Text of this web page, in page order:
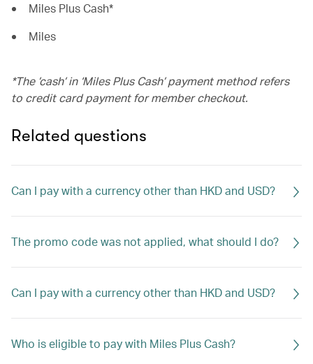
Miles Plus Cash*
Miles
*The ’cash’ in ‘Miles Plus Cash’ payment method refers
to credit card payment for member checkout.
Related questions
Can I pay with a currency other than HKD and USD?
The promo code was not applied, what should I do?
Can I pay with a currency other than HKD and USD?
Who is eligible to pay with Miles Plus Cash?